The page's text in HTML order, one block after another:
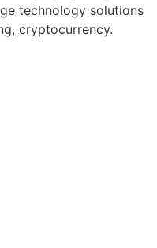
technology solutions
cryptocurrency.